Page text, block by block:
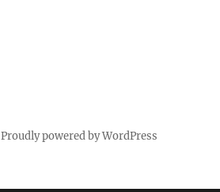
Proudly powered by WordPress